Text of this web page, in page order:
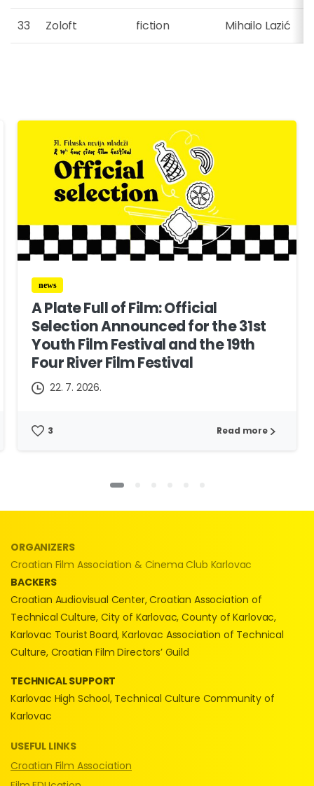
33 Zoloft fiction Mihailo Lazić
news
A Plate Full of Film: Official
Selection Announced for the 31st
Youth Film Festival and the 19th
Four River Film Festival
22. 7. 2026.
3 Read more
ORGANIZERS
Croatian Film Association & Cinema Club Karlovac
BACKERS
Croatian Audiovisual Center, Croatian Association of
Technical Culture, City of Karlovac, County of Karlovac,
Karlovac Tourist Board, Karlovac Association of Technical
Culture, Croatian Film Directors’ Guild
TECHNICAL SUPPORT
Karlovac High School, Technical Culture Community of
Karlovac
USEFUL LINKS
Croatian Film Association